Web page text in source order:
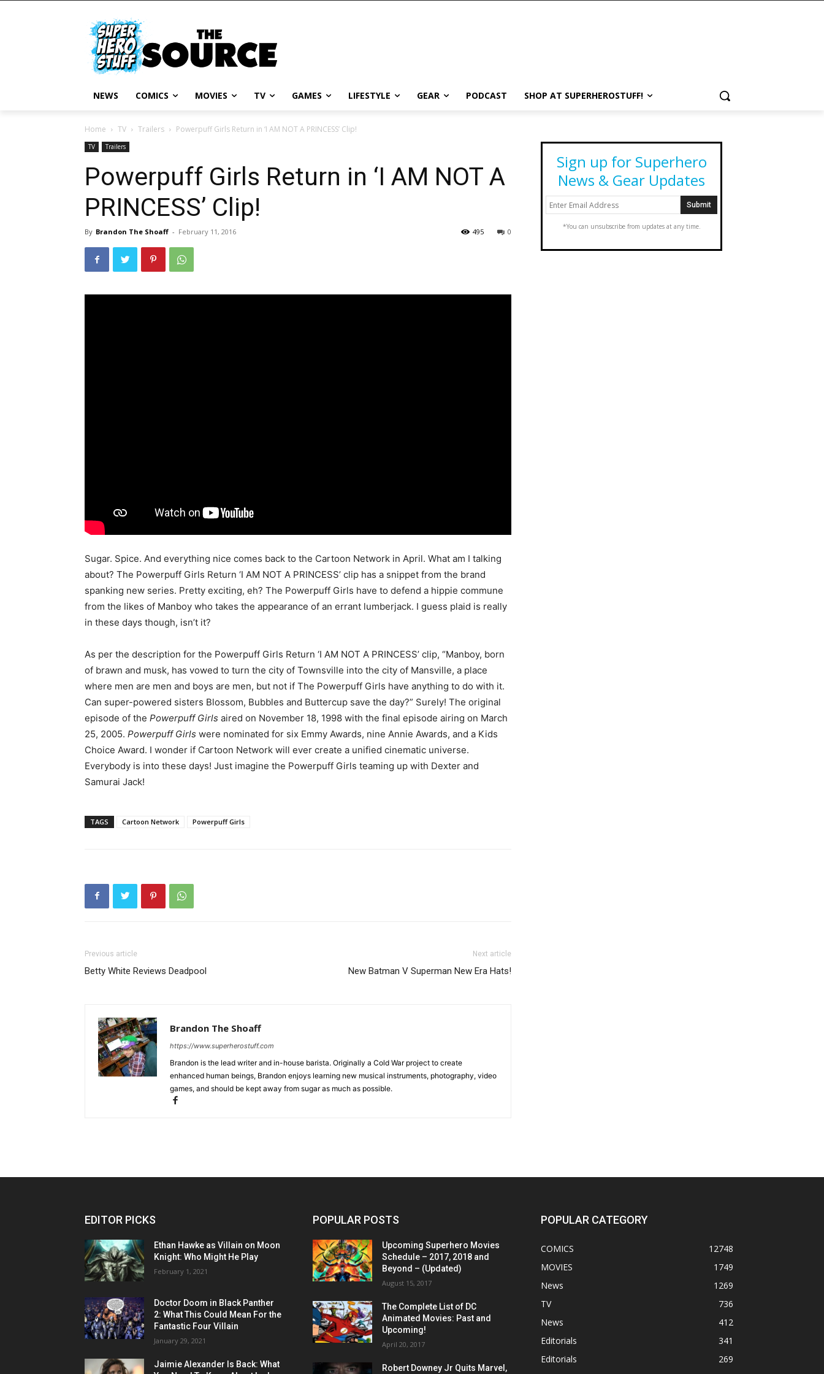
NEWS COMICS MOVIES TV GAMES LIFESTYLE GEAR PODCAST SHOP AT SUPERHEROSTUFF!
Home TV Trailers Powerpuff Girls Return in ‘I AM NOT A PRINCESS’ Clip!
TV Trailers
Powerpuff Girls Return in ‘I AM NOT A
PRINCESS’ Clip!
By Brandon The Shoaff - February 11, 2016 0
495
Sugar. Spice. And everything nice comes back to the Cartoon Network in April. What am I talking
about? The Powerpuff Girls Return ‘I AM NOT A PRINCESS’ clip has a snippet from the brand
spanking new series. Pretty exciting, eh? The Powerpuff Girls have to defend a hippie commune
from the likes of Manboy who takes the appearance of an errant lumberjack. I guess plaid is really
in these days though, isn’t it?
As per the description for the Powerpuff Girls Return ‘I AM NOT A PRINCESS’ clip, “Manboy, born
of brawn and musk, has vowed to turn the city of Townsville into the city of Mansville, a place
where men are men and boys are men, but not if The Powerpuff Girls have anything to do with it.
Can super-powered sisters Blossom, Bubbles and Buttercup save the day?” Surely! The original
episode of the Powerpuff Girls aired on November 18, 1998 with the final episode airing on March
25, 2005. Powerpuff Girls were nominated for six Emmy Awards, nine Annie Awards, and a Kids
Choice Award. I wonder if Cartoon Network will ever create a unified cinematic universe.
Everybody is into these days! Just imagine the Powerpuff Girls teaming up with Dexter and
Samurai Jack!
TAGS Cartoon Network Powerpuff Girls
Previous article
Betty White Reviews Deadpool
Next article
New Batman V Superman New Era Hats!
Brandon The Shoaff
https://www.superherostuff.com
Brandon is the lead writer and in-house barista. Originally a Cold War project to create
enhanced human beings, Brandon enjoys learning new musical instruments, photography, video
games, and should be kept away from sugar as much as possible.
Sign up for Superhero
News & Gear Updates
*You can unsubscribe from updates at any time.
EDITOR PICKS
Ethan Hawke as Villain on Moon
Knight: Who Might He Play
February 1, 2021
Doctor Doom in Black Panther
2: What This Could Mean For the
Fantastic Four Villain
January 29, 2021
Jaimie Alexander Is Back: What
POPULAR POSTS
Upcoming Superhero Movies
Schedule – 2017, 2018 and
Beyond – (Updated)
August 15, 2017
The Complete List of DC
Animated Movies: Past and
Upcoming!
April 20, 2017
Robert Downey Jr Quits Marvel,
POPULAR CATEGORY
COMICS
12748
MOVIES
1749
News
1269
TV
736
News
412
Editorials
341
Editorials
269